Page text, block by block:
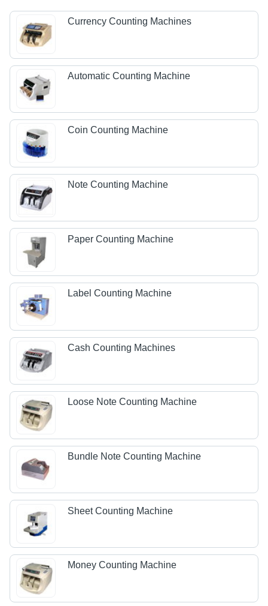
Currency Counting Machines
Automatic Counting Machine
Coin Counting Machine
Note Counting Machine
Paper Counting Machine
Label Counting Machine
Cash Counting Machines
Loose Note Counting Machine
Bundle Note Counting Machine
Sheet Counting Machine
Money Counting Machine